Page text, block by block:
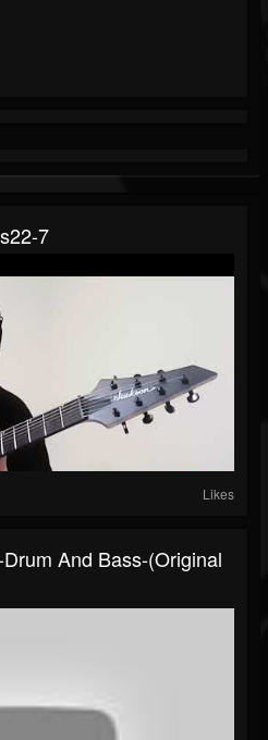
7
Likes
And Bass-(original